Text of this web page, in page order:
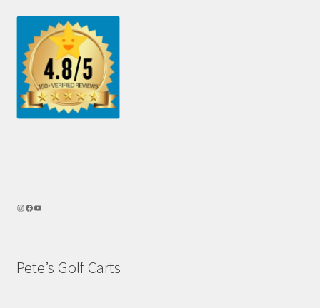
Pete’s Golf Carts